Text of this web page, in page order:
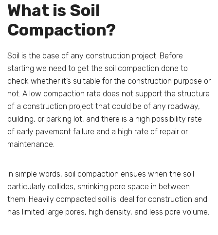
What is Soil
Compaction?
Soil is the base of any construction project. Before
starting we need to get the soil compaction done to
check whether it’s suitable for the construction purpose or
not. A low compaction rate does not support the structure
of a construction project that could be of any roadway,
building, or parking lot, and there is a high possibility rate
of early pavement failure and a high rate of repair or
maintenance.
In simple words, soil compaction ensues when the soil
particularly collides, shrinking pore space in between
them. Heavily compacted soil is ideal for construction and
has limited large pores, high density, and less pore volume.